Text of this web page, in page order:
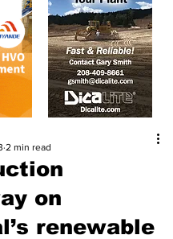
on
renewable
2 min read